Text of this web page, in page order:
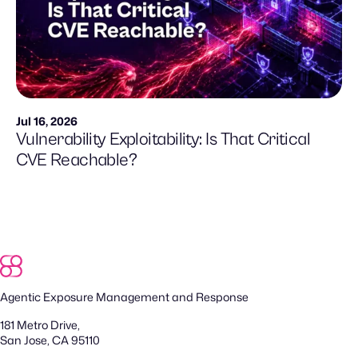
Jul 16, 2026
Vulnerability Exploitability: Is That Critical
CVE Reachable?
Agentic Exposure Management and Response
181 Metro Drive,
San Jose, CA 95110